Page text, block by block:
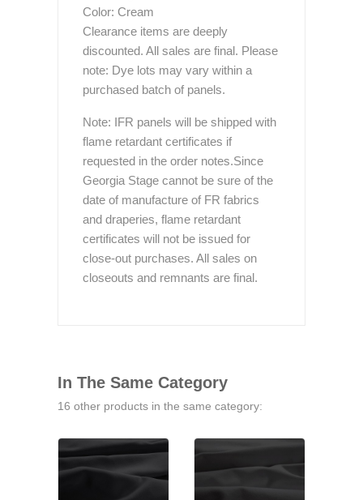
Color: Cream
Clearance items are deeply
discounted. All sales are final. Please
note: Dye lots may vary within a
purchased batch of panels.
Note: IFR panels will be shipped with
flame retardant certificates if
requested in the order notes.Since
Georgia Stage cannot be sure of the
date of manufacture of FR fabrics
and draperies, flame retardant
certificates will not be issued for
close-out purchases. All sales on
closeouts and remnants are final.
In The Same Category
16 other products in the same category: